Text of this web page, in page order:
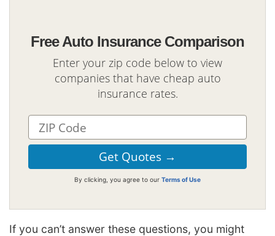
Free Auto Insurance Comparison
Enter your zip code below to view
companies that have cheap auto
insurance rates.
By clicking, you agree to our Terms of Use
If you can’t answer these questions, you might